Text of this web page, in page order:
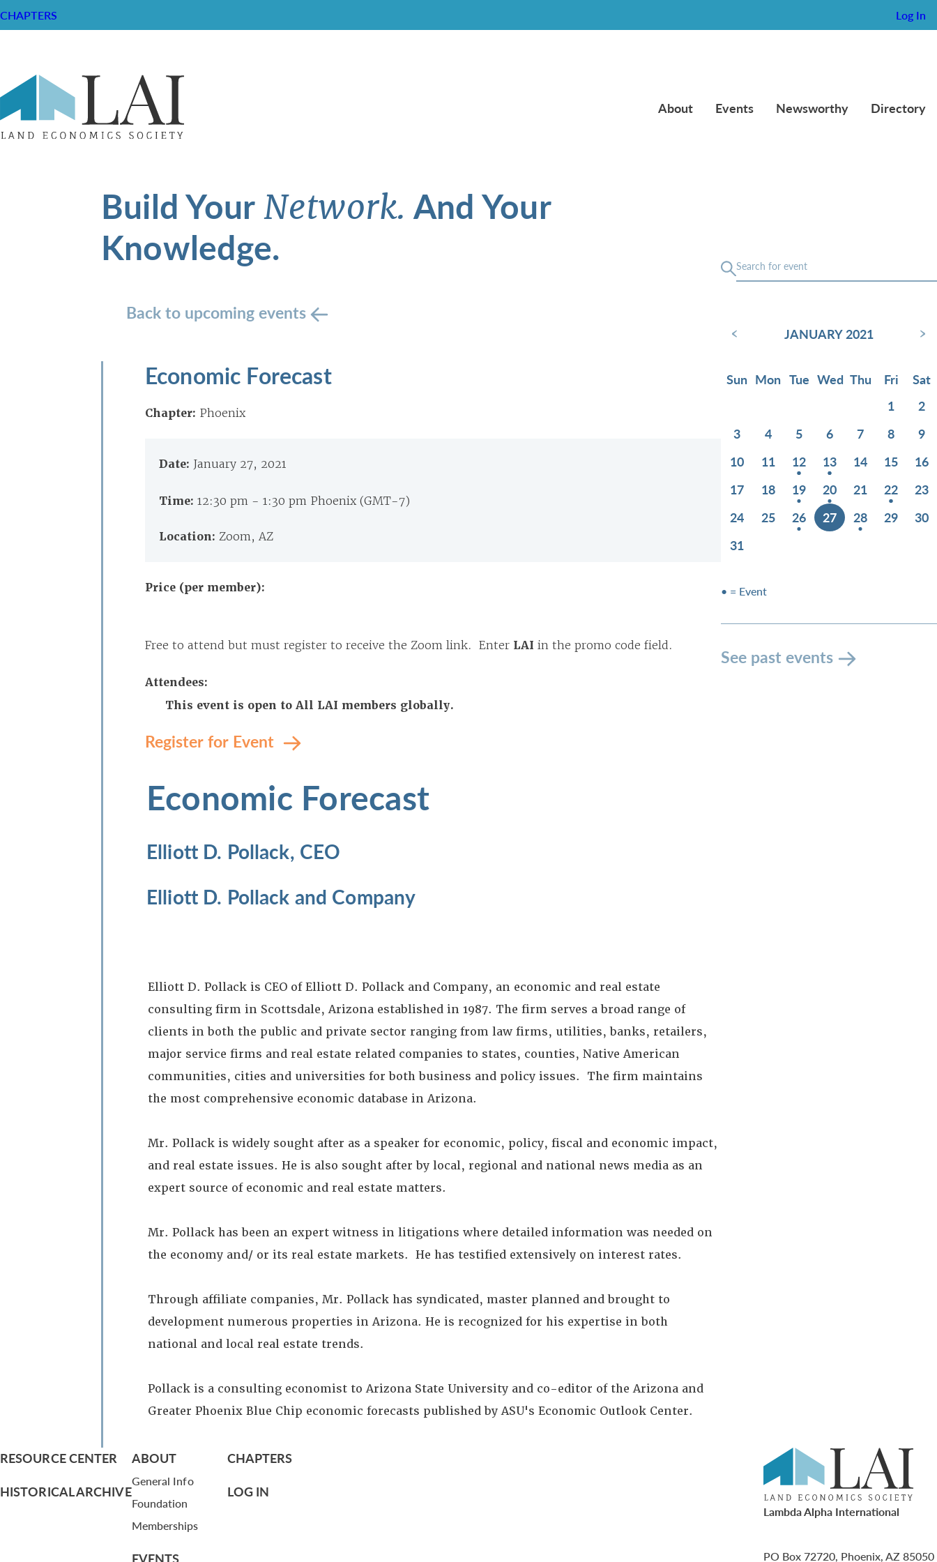
CHAPTERS Log In
About Events Newsworthy Directory
Build YourNetwork. And Your
Knowledge.
Back to upcoming events
Economic Forecast
Chapter: Phoenix
Date: January 27, 2021
Time: 12:30 pm - 1:30 pm Phoenix (GMT-7)
Location: Zoom, AZ
Price (per member):
Free to attend but must register to receive the Zoom link. Enter LAI in the promo code field.
Attendees:
This event is open to All LAI members globally.
Register for Event
Economic Forecast
Elliott D. Pollack, CEO
Elliott D. Pollack and Company
Elliott D. Pollack is CEO of Elliott D. Pollack and Company, an economic and real estate
consulting firm in Scottsdale, Arizona established in 1987. The firm serves a broad range of
clients in both the public and private sector ranging from law firms, utilities, banks, retailers,
major service firms and real estate related companies to states, counties, Native American
communities, cities and universities for both business and policy issues. The firm maintains
the most comprehensive economic database in Arizona.
Mr. Pollack is widely sought after as a speaker for economic, policy, fiscal and economic impact,
and real estate issues. He is also sought after by local, regional and national news media as an
expert source of economic and real estate matters.
Mr. Pollack has been an expert witness in litigations where detailed information was needed on
the economy and/ or its real estate markets. He has testified extensively on interest rates.
Through affiliate companies, Mr. Pollack has syndicated, master planned and brought to
development numerous properties in Arizona. He is recognized for his expertise in both
national and local real estate trends.
Pollack is a consulting economist to Arizona State University and co-editor of the Arizona and
Greater Phoenix Blue Chip economic forecasts published by ASU's Economic Outlook Center.
‹ JANUARY 2021 ›
Sun Mon Tue Wed Thu Fri
Sat
1
2
3
4 5 6 7 8
9
10
11 12 13 14 15
16
17
18 19 20 21 22
23
24
25 26 27 28 29
30
31
• = Event
See past events
RESOURCE CENTER
HISTORICAL ARCHIVE
ABOUT
General Info
Foundation
Memberships
EVENTS
CHAPTERS
LOG IN
Lambda Alpha International
PO Box 72720, Phoenix, AZ 85050